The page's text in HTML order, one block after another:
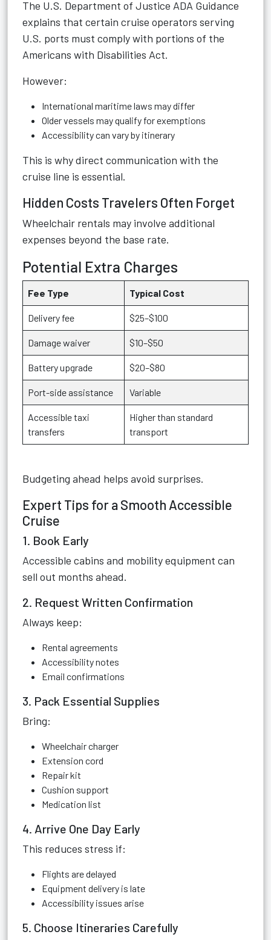
The U.S. Department of Justice ADA Guidance
explains that certain cruise operators serving
U.S. ports must comply with portions of the
Americans with Disabilities Act.
However:
International maritime laws may differ
Older vessels may qualify for exemptions
Accessibility can vary by itinerary
This is why direct communication with the
cruise line is essential.
Hidden Costs Travelers Often Forget
Wheelchair rentals may involve additional
expenses beyond the base rate.
Potential Extra Charges
Fee Type Typical Cost
Delivery fee $25–$100
Damage waiver $10–$50
Battery upgrade $20–$80
Port-side assistance Variable
Accessible taxi
transfers
Higher than standard
transport
Budgeting ahead helps avoid surprises.
Expert Tips for a Smooth Accessible
Cruise
1. Book Early
Accessible cabins and mobility equipment can
sell out months ahead.
2. Request Written Confirmation
Always keep:
Rental agreements
Accessibility notes
Email confirmations
3. Pack Essential Supplies
Bring:
Wheelchair charger
Extension cord
Repair kit
Cushion support
Medication list
4. Arrive One Day Early
This reduces stress if:
Flights are delayed
Equipment delivery is late
Accessibility issues arise
5. Choose Itineraries Carefully